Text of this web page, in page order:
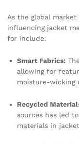
As the global
influencing jacket
for include:
Smart Fabrics:
allowing for
moisture-wicking
Recycled
sources has led
materials in